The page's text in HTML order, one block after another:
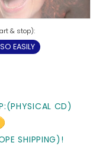
EASILY
CD)
SHIPPING)!